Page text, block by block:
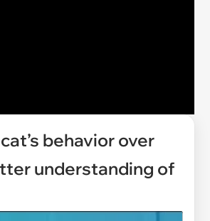
behavior over
understanding of